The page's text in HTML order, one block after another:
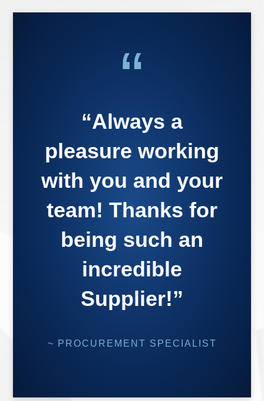
“
“Always a
pleasure working
with you and your
team! Thanks for
being such an
incredible
Supplier!”
~ PROCUREMENT SPECIALIST